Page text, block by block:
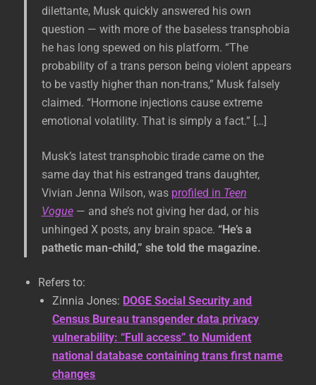
dilettante, Musk quickly answered his own
question — with more of the baseless transphobia
he has long spewed on his platform. “The
probability of a trans person being violent appears
to be vastly higher than non-trans,” Musk falsely
claimed. “Hormone injections cause extreme
emotional volatility. That is simply a fact.” […]
Musk’s latest transphobic tirade came on the
same day that his estranged trans daughter,
Vivian Jenna Wilson, was profiled in Teen
Vogue— and she’s not giving her dad, or his
unhinged X posts, any brain space. “He’s a
pathetic man-child,” she told the magazine.
Refers to:
Zinnia Jones: DOGE Social Security and
Census Bureau transgender data privacy
vulnerability: “Full access” to Numident
national database containing trans first name
changes